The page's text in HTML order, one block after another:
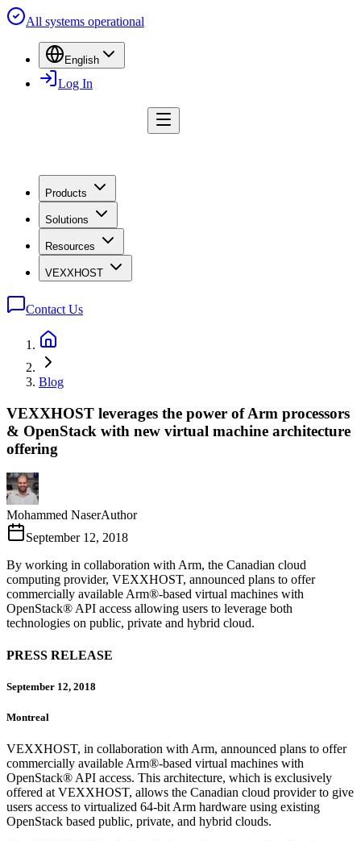
All systems operational
English
Log In
Products
Solutions
Resources
VEXXHOST
Contact Us
Blog
VEXXHOST leverages the power of Arm processors
& OpenStack with new virtual machine architecture
offering
Mohammed NaserAuthor
September 12, 2018
By working in collaboration with Arm, the Canadian cloud
computing provider, VEXXHOST, announced plans to offer
commercially available Arm®-based virtual machines with
OpenStack® API access allowing users to leverage both
technologies on public, private and hybrid cloud.
PRESS RELEASE
September 12, 2018
Montreal
VEXXHOST, in collaboration with Arm, announced plans to offer
commercially available Arm®-based virtual machines with
OpenStack® API access. This architecture, which is exclusively
offered at VEXXHOST, allows the Canadian cloud provider to give
users access to virtualized 64-bit Arm hardware using existing
OpenStack based public, private, and hybrid clouds.